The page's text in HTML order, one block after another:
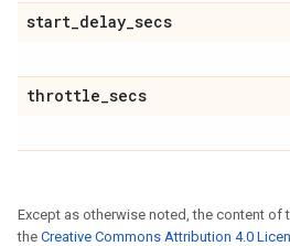
start_delay_secs
throttle_secs
Except as otherwise noted, the content of
the Creative Commons Attribution 4.0